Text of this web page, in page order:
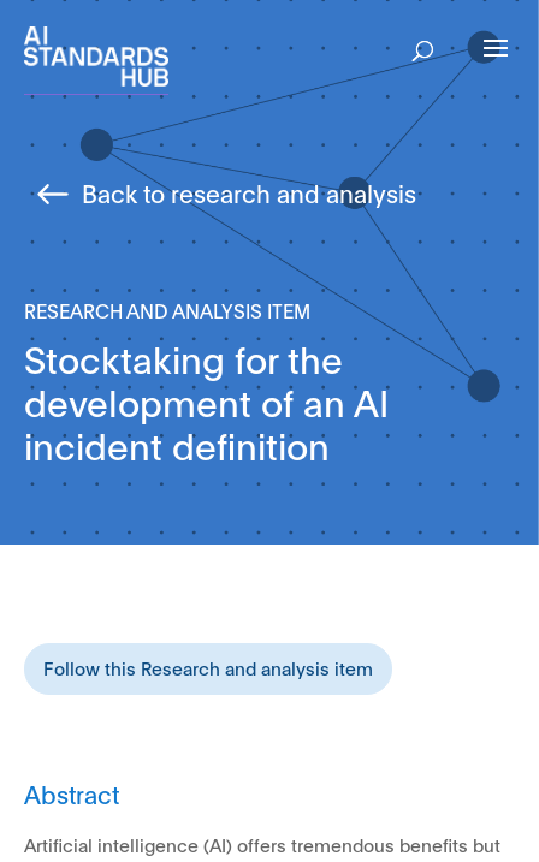
Back to research and analysis
RESEARCH AND ANALYSIS ITEM
Stocktaking for the
development of an AI
incident definition
Follow this Research and analysis item
Abstract
Artificial intelligence (AI) offers tremendous benefits but